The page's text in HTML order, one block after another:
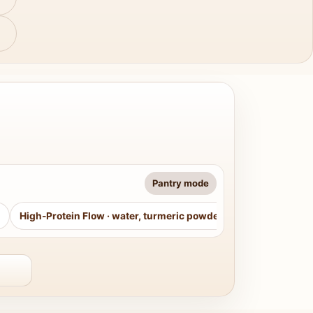
Pantry mode
High-Protein Flow · water, turmeric powder, curry leaves,